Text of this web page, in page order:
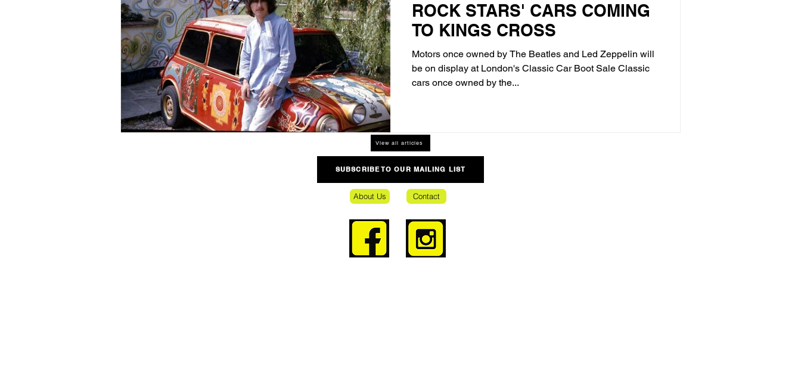
ROCK STARS' CARS COMING
TO KINGS CROSS
Motors once owned by The Beatles and Led Zeppelin will
be on display at London's Classic Car Boot Sale Classic
cars once owned by the...
View all articles
SUBSCRIBE TO OUR MAILING LIST
About Us Contact